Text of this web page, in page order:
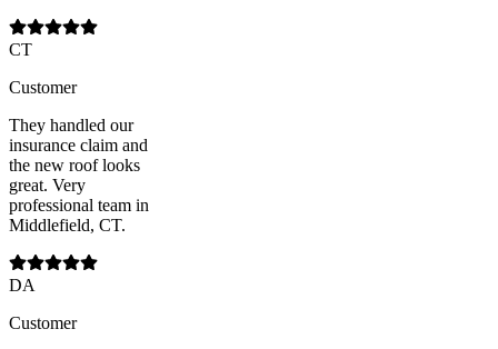
CT
Customer
They handled our
insurance claim and
the new roof looks
great. Very
professional team in
Middlefield, CT.
DA
Customer